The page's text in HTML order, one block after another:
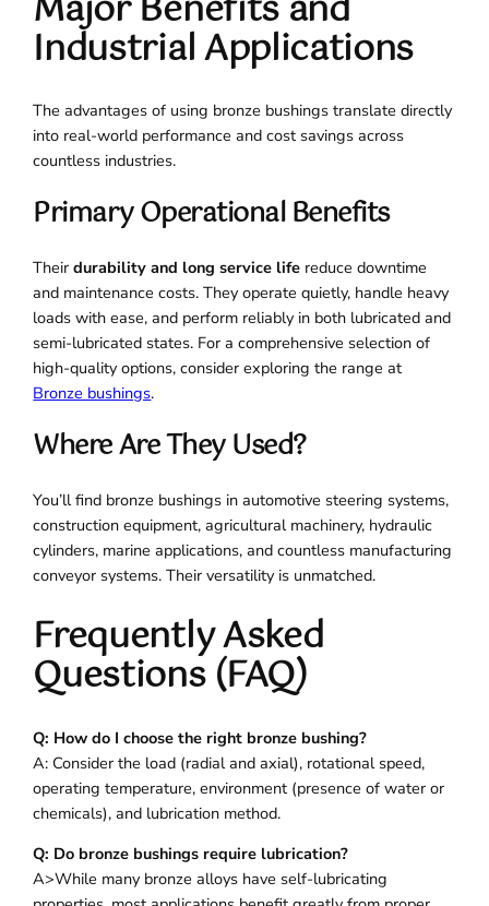
Industrial Applications
The advantages of using bronze bushings translate directly
into real-world performance and cost savings across
countless industries.
Primary Operational Benefits
Theirdurability and long service life reduce downtime
and maintenance costs. They operate quietly, handle heavy
loads with ease, and perform reliably in both lubricated and
semi-lubricated states. For a comprehensive selection of
high-quality options, consider exploring the range at
Bronze bushings.
Where Are They Used?
You’ll find bronze bushings in automotive steering systems,
construction equipment, agricultural machinery, hydraulic
cylinders, marine applications, and countless manufacturing
conveyor systems. Their versatility is unmatched.
Frequently Asked
Questions (FAQ)
Q: How do I choose the right bronze bushing?
A: Consider the load (radial and axial), rotational speed,
operating temperature, environment (presence of water or
chemicals), and lubrication method.
Q: Do bronze bushings require lubrication?
A>While many bronze alloys have self-lubricating